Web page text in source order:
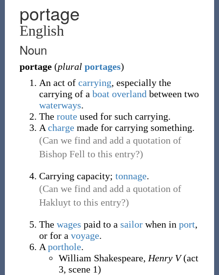
portage
English
Noun
portage (plural portages)
An act of carrying, especially the
carrying of a boat overland between two
waterways.
The routeused for such carrying.
A chargemade for carrying something.
(Can we find and add a quotation of
Bishop Fell to this entry?)
Carrying capacity; tonnage.
(Can we find and add a quotation of
Hakluyt to this entry?)
The wages paid to a sailorwhen in port,
or for a voyage.
A porthole.
William Shakespeare, Henry V(act
3, scene 1)